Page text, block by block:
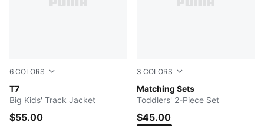
6 COLORS
T7
PUMA BLACK
Big Kids' Track Jacket
$55.00
3 COLORS
Matching Sets
FOR ALL TIME RED
Toddlers' 2-Piece Set
$45.00